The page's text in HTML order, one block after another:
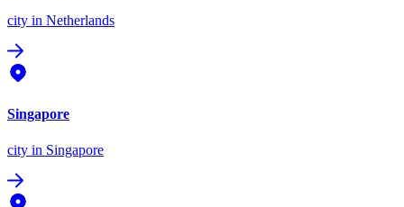
city in Netherlands
Singapore
city in Singapore